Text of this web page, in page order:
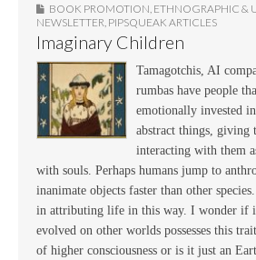
BOOK PROMOTION ETHNOGRAPHIC &
NEWSLETTER PIPSQUEAK ARTICLES
Imaginary Children
Tamagotchis, AI
rumbas have people
emotionally invested
abstract things, giving
interacting with them
with souls. Perhaps humans jump to
inanimate objects faster than other
in attributing life in this way. I wonder if
evolved on other worlds possesses this
of higher consciousness or is it just an